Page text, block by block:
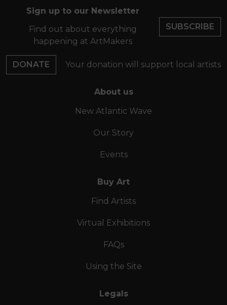
Sign up to our Newsletter
Find out about everything
happening at ArtMakers
SUBSCRIBE
DONATE Your donation will support local artists
About us
New Atlantic Wave
Our Story
Events
Buy Art
Find Artists
Virtual Exhibitions
FAQs
Using the Site
Legals